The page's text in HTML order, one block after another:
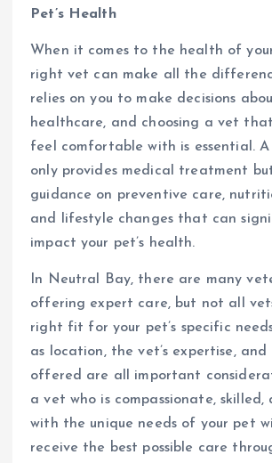
Pet’s Health
When it comes to the health of
right vet can make all the
relies on you to make decisions
healthcare, and choosing a vet
feel comfortable with is essential.
only provides medical treatment
guidance on preventive care,
and lifestyle changes that can
impact your pet’s health.
In Neutral Bay, there are many
offering expert care, but not all
right fit for your pet’s specific
as location, the vet’s expertise, and
offered are all important
a vet who is compassionate,
with the unique needs of your pet
receive the best possible care